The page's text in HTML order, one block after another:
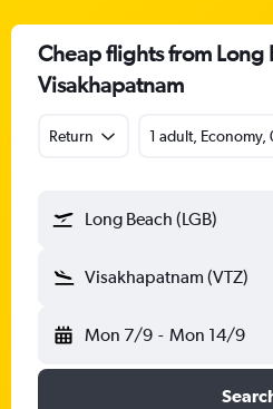
Cheap flights from Long
Visakhapatnam
Return 1 adult, Economy,
Long Beach (LGB)
Visakhapatnam (VTZ)
Mon 7/9 - Mon 14/9